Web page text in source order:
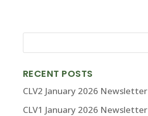
RECENT POSTS
CLV2 January 2026 Newsletter
CLV1 January 2026 Newsletter